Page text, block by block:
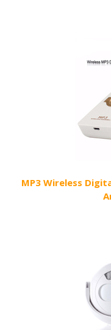
MP3 Wireless